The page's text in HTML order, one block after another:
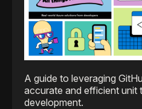
A guide to leveraging
accurate and efficient unit
development.